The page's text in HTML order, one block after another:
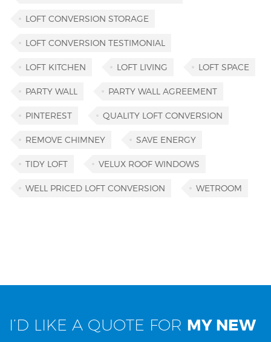
LOFT CONVERSION STORAGE
LOFT CONVERSION TESTIMONIAL
LOFT KITCHEN LOFT LIVING LOFT SPACE
PARTY WALL PARTY WALL AGREEMENT
PINTEREST QUALITY LOFT CONVERSION
REMOVE CHIMNEY SAVE ENERGY
TIDY LOFT VELUX ROOF WINDOWS
WELL PRICED LOFT CONVERSION WETROOM
I’D LIKE A QUOTE FOR MY NEW